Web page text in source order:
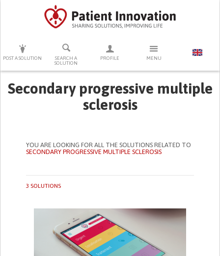
POST A SOLUTION
SEARCH A
SOLUTION
PROFILE MENU
PRESS ENTER TO START SEARCHING
Secondary progressive multiple
sclerosis
YOU ARE LOOKING FOR ALL THE SOLUTIONS RELATED TO
SECONDARY PROGRESSIVE MULTIPLE SCLEROSIS
3 SOLUTIONS